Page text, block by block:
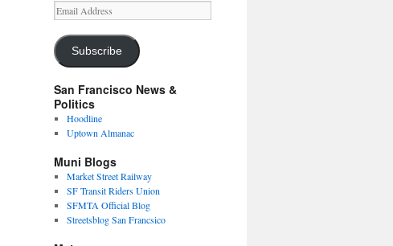
Email
Address
Subscribe
San Francisco News &
Politics
Hoodline
Uptown Almanac
Muni Blogs
Market Street Railway
SF Transit Riders Union
SFMTA Official Blog
Streetsblog San Francsico